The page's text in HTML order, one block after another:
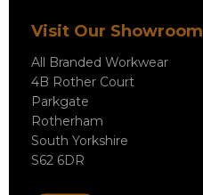
Visit Our Showroom
All Branded Workwear
4B Rother Court
Parkgate
Rotherham
South Yorkshire
S62 6DR